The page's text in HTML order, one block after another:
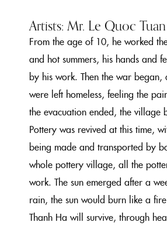
Artists: Mr. Le Quoc
From the age of 10, he worked
and hot summers, his hands and
by his work. Then the war began,
were left homeless, feeling the
the evacuation ended, the village
Pottery was revived at this time,
being made and transported by
whole pottery village, all the
work. The sun emerged after a
rain, the sun would burn like a
Thanh Ha will survive, through